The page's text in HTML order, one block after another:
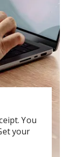
You
your